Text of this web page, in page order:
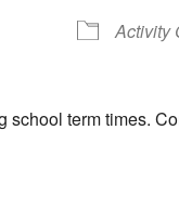
Activity
term times.